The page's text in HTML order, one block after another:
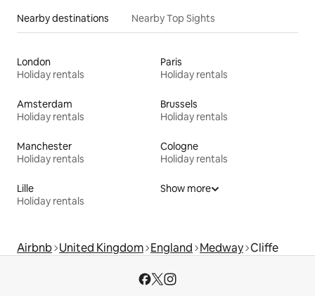
Nearby destinations Nearby Top Sights
London
Holiday rentals
Paris
Holiday rentals
Amsterdam
Holiday rentals
Brussels
Holiday rentals
Manchester
Holiday rentals
Cologne
Holiday rentals
Lille
Holiday rentals
Show more
Airbnb United Kingdom England Medway Cliffe